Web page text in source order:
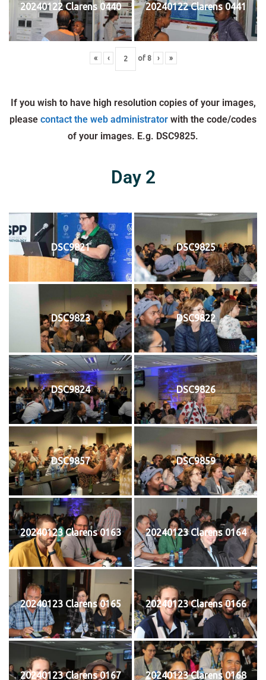
20240122 Clarens 0440 20240122 Clarens 0441
« ‹ of 8 › »
If you wish to have high resolution copies of your images,
please contact the web administrator with the code/codes
of your images. E.g. DSC9825.
Day 2
DSC9821 DSC9825
DSC9823 DSC9822
DSC9824 DSC9826
DSC9857 DSC9859
20240123 Clarens 0163 20240123 Clarens 0164
20240123 Clarens 0165 20240123 Clarens 0166
20240123 Clarens 0167 20240123 Clarens 0168